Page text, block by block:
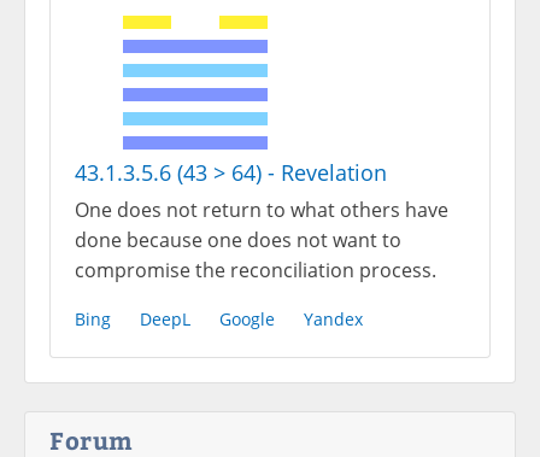
43.1.3.5.6 (43 > 64) - Revelation
One does not return to what others have
done because one does not want to
compromise the reconciliation process.
Bing DeepL Google Yandex
Forum